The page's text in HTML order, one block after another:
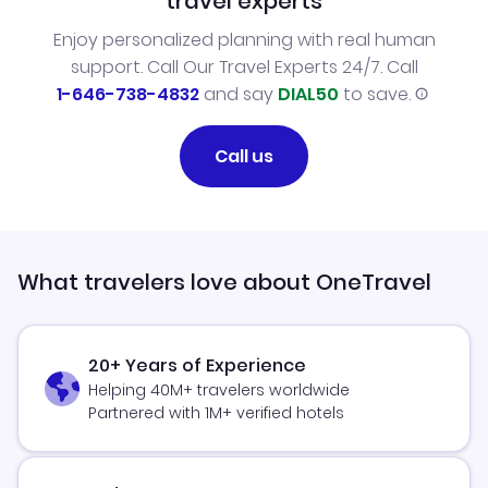
Enjoy personalized planning with real human
support. Call Our Travel Experts 24/7. Call
1-646-738-4832and say DIAL50 to save.
Call us
What travelers love about OneTravel
20+ Years of Experience
Helping 40M+ travelers worldwide
Partnered with 1M+ verified hotels